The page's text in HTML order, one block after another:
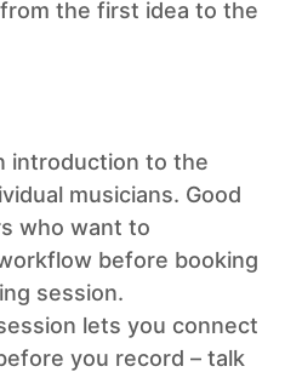
the first idea to the
introduction to the
musicians. Good
who want to
before booking
session.
lets you connect
you record – talk